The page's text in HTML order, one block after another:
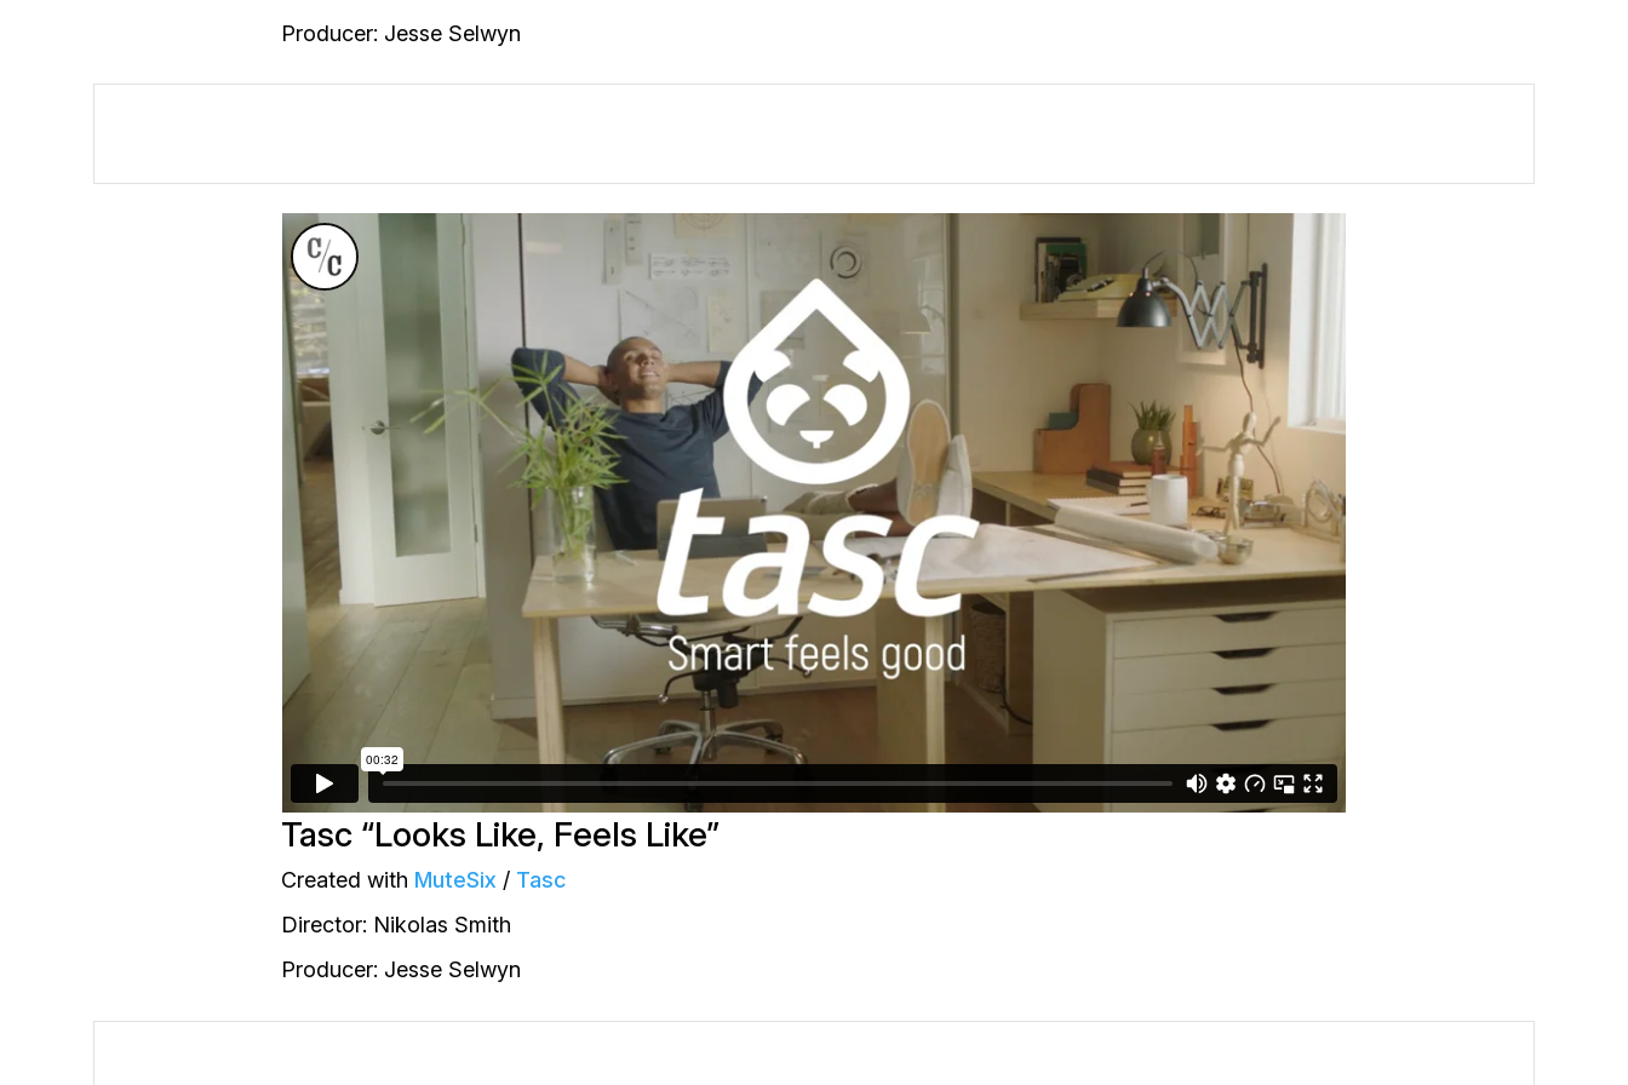
Producer: Jesse Selwyn
Tasc “Looks Like, Feels Like”
Created with MuteSix / Tasc
Director: Nikolas Smith
Producer: Jesse Selwyn